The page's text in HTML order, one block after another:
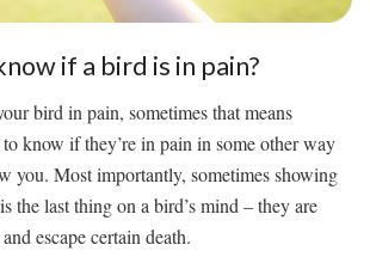
if a bird is in pain?
bird in pain, sometimes that means
know if they’re in pain in some other way
you. Most importantly, sometimes showing
the last thing on a bird’s mind – they are
escape certain death.